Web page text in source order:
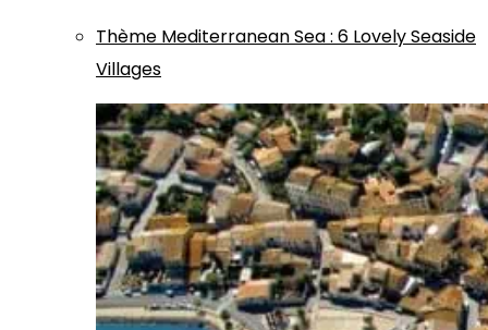
Thème Mediterranean Sea: 6 Lovely Seaside
Villages